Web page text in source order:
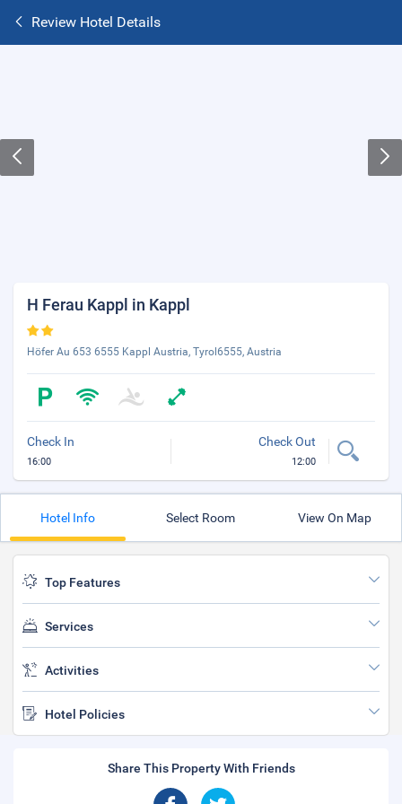
Review Hotel Details
H Ferau Kappl in Kappl
Höfer Au 653 6555 Kappl Austria, Tyrol6555, Austria
Check In
16:00
Check Out
12:00
Hotel Info Select Room View On Map
Top Features
Services
Activities
Hotel Policies
Share This Property With Friends